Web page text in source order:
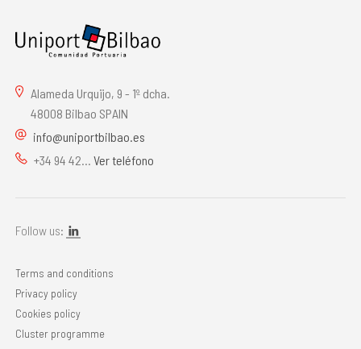
Alameda Urquijo, 9 - 1º dcha.
48008 Bilbao SPAIN
info@uniportbilbao.es
+34 94 42... Ver teléfono
Follow us:
Terms and conditions
Privacy policy
Cookies policy
Cluster programme